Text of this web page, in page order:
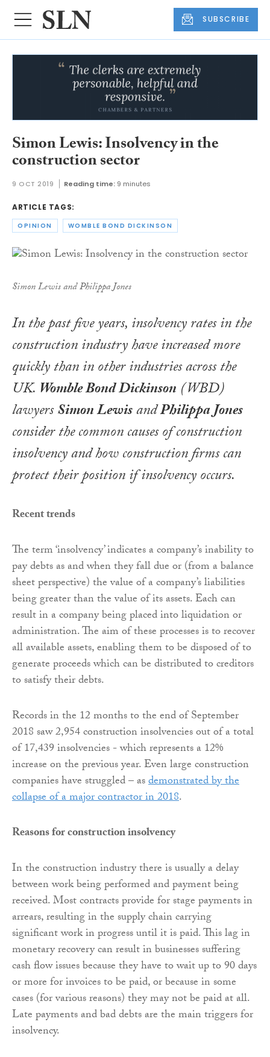
SUBSCRIBE
Simon Lewis: Insolvency in the
construction sector
9 OCT 2019 Reading time: 9 minutes
ARTICLE TAGS:
OPINION WOMBLE BOND DICKINSON
Simon Lewis and Philippa Jones
In the past five years, insolvency rates in the
construction industry have increased more
quickly than in other industries across the
UK. Womble Bond Dickinson (WBD)
lawyersSimon LewisandPhilippa Jones
consider the common causes of construction
insolvency and how construction firms can
protect their position if insolvency occurs.
Recent trends
The term ‘insolvency’ indicates a company’s inability to
pay debts as and when they fall due or (from a balance
sheet perspective) the value of a company’s liabilities
being greater than the value of its assets. Each can
result in a company being placed into liquidation or
administration. The aim of these processes is to recover
all available assets, enabling them to be disposed of to
generate proceeds which can be distributed to creditors
to satisfy their debts.
Records in the 12 months to the end of September
2018 saw 2,954 construction insolvencies out of a total
of 17,439 insolvencies - which represents a 12%
increase on the previous year. Even large construction
companies have struggled – asdemonstrated by the
collapse of a major contractor in 2018.
Reasons for construction insolvency
In the construction industry there is usually a delay
between work being performed and payment being
received. Most contracts provide for stage payments in
arrears, resulting in the supply chain carrying
significant work in progress until it is paid. This lag in
monetary recovery can result in businesses suffering
cash flow issues because they have to wait up to 90 days
or more for invoices to be paid, or because in some
cases (for various reasons) they may not be paid at all.
Late payments and bad debts are the main triggers for
insolvency.